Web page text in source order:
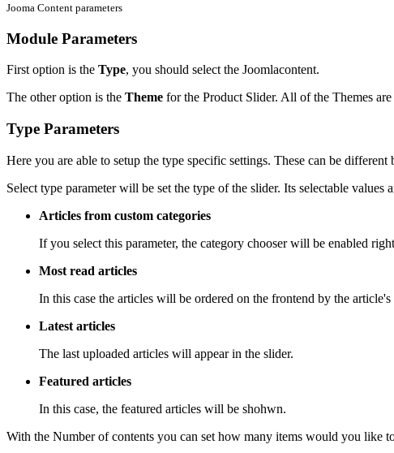
Jooma Content parameters
Module Parameters
First option is the Type, you should select the Joomlacontent.
The other option is the Theme for the Product Slider. All of the Themes
Type Parameters
Here you are able to setup the type specific settings. These can be
Select type parameter will be set the type of the slider. Its selectable values
Articles from custom categories
If you select this parameter, the category chooser will be enabled
Most read articles
In this case the articles will be ordered on the frontend by the article's
Latest articles
The last uploaded articles will appear in the slider.
Featured articles
In this case, the featured articles will be shohwn.
With the Number of contents you can set how many items would you like